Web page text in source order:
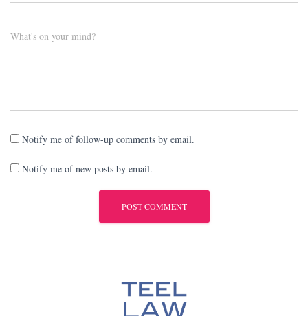
What's on your mind?
Notify me of follow-up comments by email.
Notify me of new posts by email.